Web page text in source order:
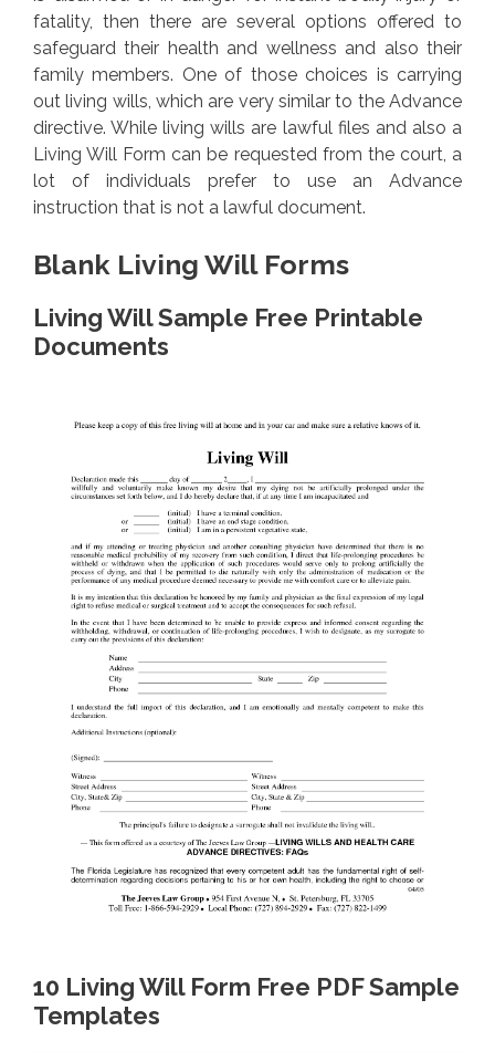
fatality, then there are several options offered to
safeguard their health and wellness and also their
family members. One of those choices is carrying
out living wills, which are very similar to the Advance
directive. While living wills are lawful files and also a
Living Will Form can be requested from the court, a
lot of individuals prefer to use an Advance
instruction that is not a lawful document.
Blank Living Will Forms
Living Will Sample Free Printable
Documents
10 Living Will Form Free PDF Sample
Templates